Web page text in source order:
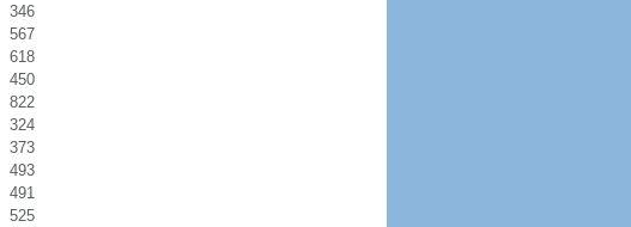
346
567
618
450
822
324
373
493
491
525